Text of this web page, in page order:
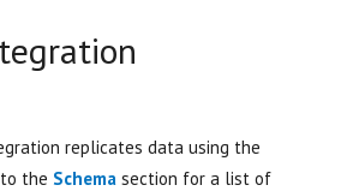
replicates data using the
the Schema section for a list of